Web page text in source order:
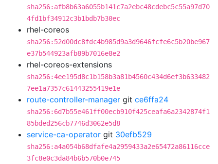
sha256:afb8b63a6055b141c7a2ebc48cdebc5c55a97d70
4fd1bf34912c3b1bdb7b30ec
rhel-coreos
sha256:52d00dc8fdc4b985d9a3d9646fcfe6c5b20be967
e37b544923afb89b7016e8e2
rhel-coreos-extensions
sha256:4ee195d8c1b158b3a81b4560c434d6ef3b633482
7ee1a7357c61443255419e1e
route-controller-manager git ce6ffa24
sha256:6d7b55e461ff00ecb910f425ceafa6a2342874f1
85bded256cb7746d3062e5d8
service-ca-operator git 30efb529
sha256:a4a054b68dfafe4a2959433a2e65472a86116cce
3fc8e0c3da84b6b570b0e745